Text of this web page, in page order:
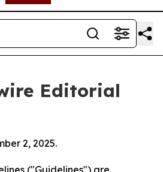
Editorial
2, 2025.
("Guidelines") are